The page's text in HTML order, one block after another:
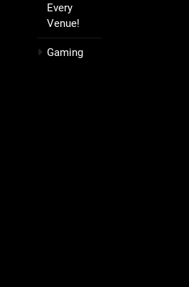
Every
Venue!
Gaming